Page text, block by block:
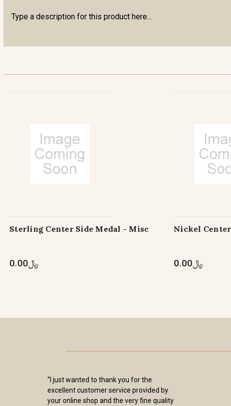
Type a description for this product here...
Sterling Center Side Medal - Misc
﷼0.00
Nickel
﷼0.00
“I just wanted to thank you for the
excellent customer service provided by
your online shop and the very fine quality